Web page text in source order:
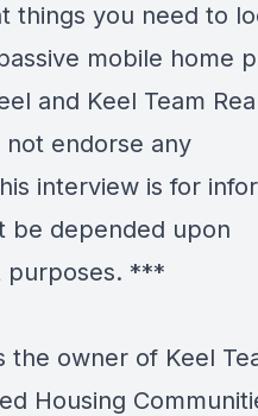
things you need to
mobile home
and Keel Team
not endorse any
interview is for
be depended upon
purposes. ***
the owner of Keel
Housing